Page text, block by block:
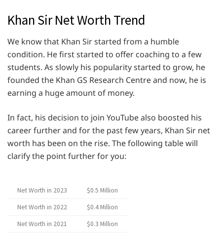
Khan Sir Net Worth Trend
We know that Khan Sir started from a humble
condition. He first started to offer coaching to a few
students. As slowly his popularity started to grow, he
founded the Khan GS Research Centre and now, he is
earning a huge amount of money.
In fact, his decision to join YouTube also boosted his
career further and for the past few years, Khan Sir net
worth has been on the rise. The following table will
clarify the point further for you:
Net Worth in 2023
$0.5 Million
Net Worth in 2022
$0.4 Million
Net Worth in 2021
$0.3 Million